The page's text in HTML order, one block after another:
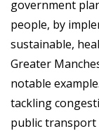
government
people, by
sustainable,
Greater
notable
tackling
public transport